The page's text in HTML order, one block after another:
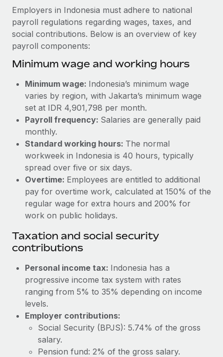
Provision and track IT devices globally
Entity setup
Mobility & Relocation
Benefits
Manage employee benefits with ease
Learn More
Supreme Group’s global hiring journey with
In a snap Company: Supreme Group Industry: Healthcare
and Life sciences marketing HQ: United States...
Learn More
EOR & PEO
Contractor Management
Compliance
Taxes
Work visas & permits
Changelog
Explore the blog
BLOG POSTS
Why owned entities are key to maintaining
EOR compliance
to the demands of today’s labor market, the...
What a Workday global payroll implementation
actually looks like
Most teams hear "payroll implementation" and picture a
six-month project with a dedicated team....
Learn More
Employers in Indonesia must adhere to national
payroll regulations regarding wages, taxes, and
social contributions. Below is an overview of key
payroll components:
Minimum wage and working hours
Minimum wage: Indonesia’s minimum wage
varies by region, with Jakarta’s minimum wage
set at IDR 4,901,798 per month.
Payroll frequency: Salaries are generally paid
monthly.
Standard working hours: The normal
workweek in Indonesia is 40 hours, typically
spread over five or six days.
Overtime: Employees are entitled to additional
pay for overtime work, calculated at 150% of the
regular wage for extra hours and 200% for
work on public holidays.
Taxation and social security
contributions
Personal income tax: Indonesia has a
progressive income tax system with rates
ranging from 5% to 35% depending on income
levels.
Employer contributions:
Social Security (BPJS): 5.74% of the gross
salary.
Pension fund: 2% of the gross salary.